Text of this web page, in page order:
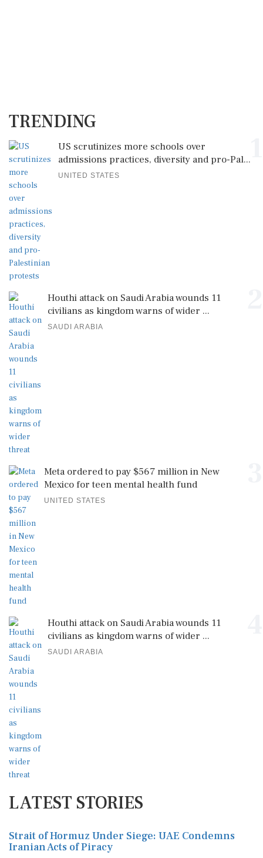
TRENDING
US scrutinizes more schools over
admissions practices, diversity and pro-Pal...
UNITED STATES
Houthi attack on Saudi Arabia wounds 11
civilians as kingdom warns of wider ...
SAUDI ARABIA
Meta ordered to pay $567 million in New
Mexico for teen mental health fund
UNITED STATES
Houthi attack on Saudi Arabia wounds 11
civilians as kingdom warns of wider ...
SAUDI ARABIA
LATEST STORIES
Strait of Hormuz Under Siege: UAE Condemns
Iranian Acts of Piracy